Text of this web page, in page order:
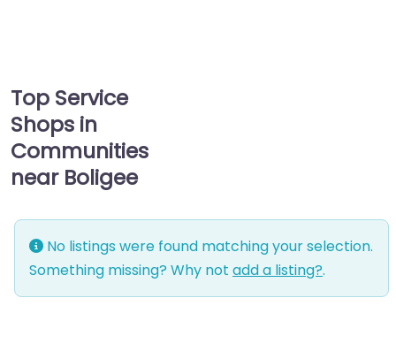
Top Service
Shops in
Communities
near Boligee
No listings were found matching your selection.
Something missing? Why not add a listing?.